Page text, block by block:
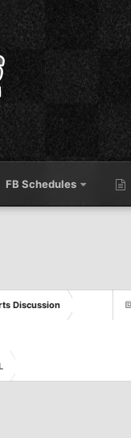
FB Schedules
Discussion